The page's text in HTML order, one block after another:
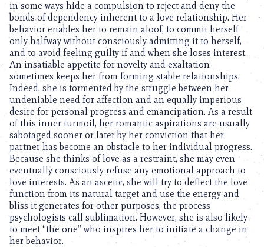
in some ways hide a compulsion to reject and deny the
bonds of dependency inherent to a love relationship. Her
behavior enables her to remain aloof, to commit herself
only halfway without consciously admitting it to herself,
and to avoid feeling guilty if and when she loses interest.
An insatiable appetite for novelty and exaltation
sometimes keeps her from forming stable relationships.
Indeed, she is tormented by the struggle between her
undeniable need for affection and an equally imperious
desire for personal progress and emancipation. As a result
of this inner turmoil, her romantic aspirations are usually
sabotaged sooner or later by her conviction that her
partner has become an obstacle to her individual progress.
Because she thinks of love as a restraint, she may even
eventually consciously refuse any emotional approach to
love interests. As an ascetic, she will try to deflect the love
function from its natural target and use the energy and
bliss it generates for other purposes, the process
psychologists call sublimation. However, she is also likely
to meet “the one” who inspires her to initiate a change in
her behavior.